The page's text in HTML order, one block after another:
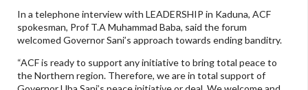
In a telephone interview with LEADERSHIP in Kaduna, ACF
spokesman, Prof T.A Muhammad Baba, said the forum
welcomed Governor Sani’s approach towards ending banditry.
“ACF is ready to support any initiative to bring total peace to
the Northern region. Therefore, we are in total support of